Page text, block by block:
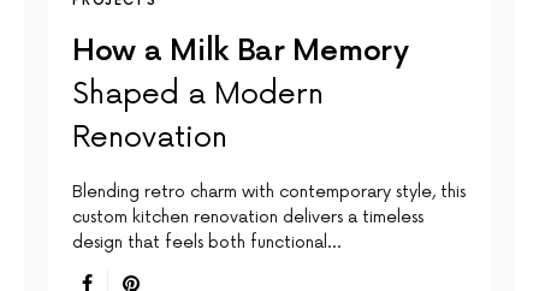
How a Milk Bar Memory
Shaped a Modern
Renovation
Blending retro charm with contemporary style, this
custom kitchen renovation delivers a timeless
design that feels both functional…